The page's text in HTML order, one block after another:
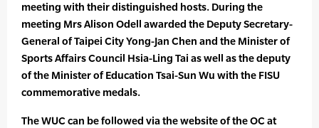
meeting with their distinguished hosts. During the
meeting Mrs Alison Odell awarded the Deputy Secretary-
General of Taipei City Yong-Jan Chen and the Minister of
Sports Affairs Council Hsia-Ling Tai as well as the deputy
of the Minister of Education Tsai-Sun Wu with the FISU
commemorative medals.
The WUC can be followed via the website of the OC at